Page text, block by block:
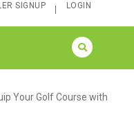
SIGNUP LOGIN
Your Golf Course with